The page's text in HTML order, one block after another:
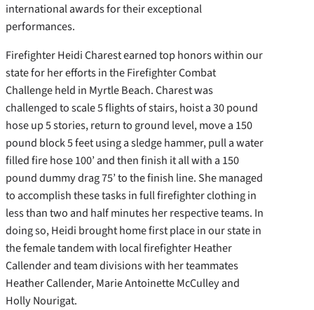
international awards for their exceptional
performances.
Firefighter Heidi Charest earned top honors within our
state for her efforts in the Firefighter Combat
Challenge held in Myrtle Beach. Charest was
challenged to scale 5 flights of stairs, hoist a 30 pound
hose up 5 stories, return to ground level, move a 150
pound block 5 feet using a sledge hammer, pull a water
filled fire hose 100’ and then finish it all with a 150
pound dummy drag 75’ to the finish line. She managed
to accomplish these tasks in full firefighter clothing in
less than two and half minutes her respective teams. In
doing so, Heidi brought home first place in our state in
the female tandem with local firefighter Heather
Callender and team divisions with her teammates
Heather Callender, Marie Antoinette McCulley and
Holly Nourigat.